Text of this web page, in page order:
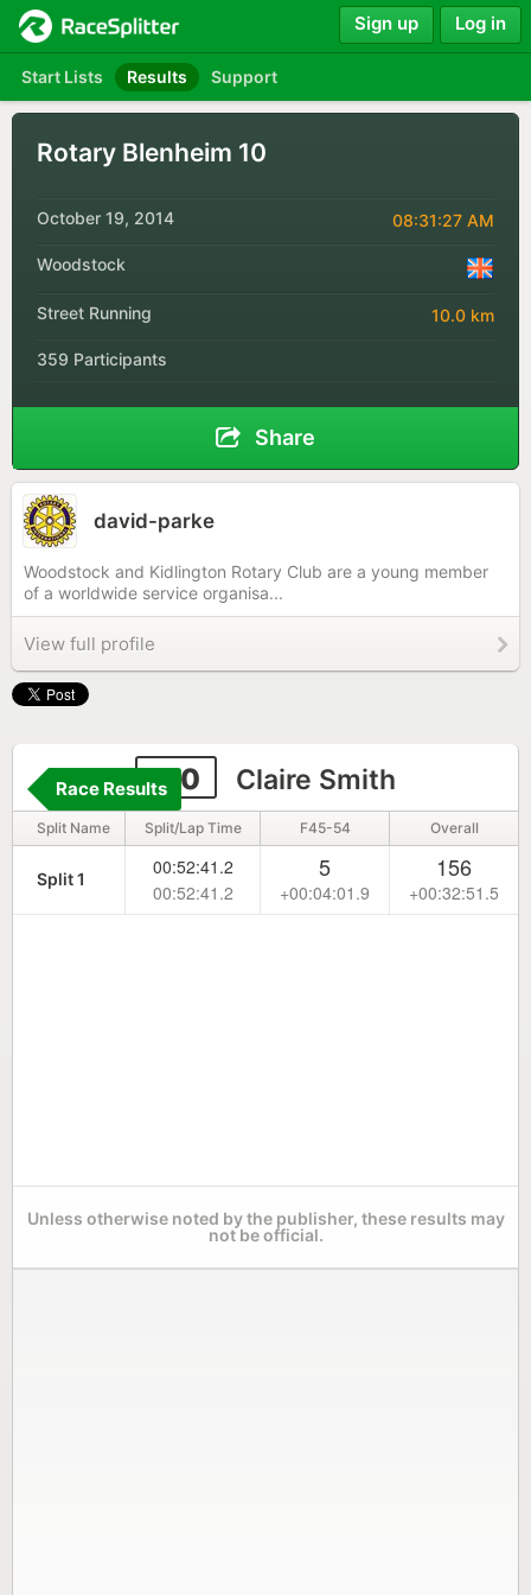
Start Lists Results Support
Sign up Log in
Rotary Blenheim 10
October 19, 2014 08:31:27 AM
Woodstock
Street Running 10.0 km
359 Participants
Share
david-parke
Woodstock and Kidlington Rotary Club are a young member
of a worldwide service organisa...
View full profile
110 Claire Smith
Race Results
Split Name Split/Lap Time F45-54 Overall
Split 1
00:52:41.2
00:52:41.2
5
+00:04:01.9
156
+00:32:51.5
Unless otherwise noted by the publisher, these results may
not be official.